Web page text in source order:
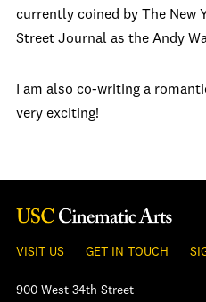
currently coined by The New
Street Journal as the Andy
I am also co-writing a
very exciting!
VISIT US GET IN TOUCH
900 West 34th Street